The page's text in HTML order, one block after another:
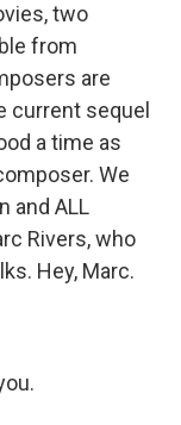
two
from
are
current sequel
a time as
We
and ALL
Rivers, who
Hey, Marc.